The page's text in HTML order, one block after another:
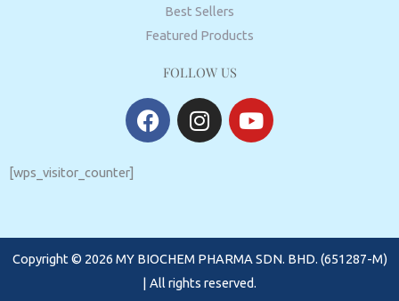
Best Sellers
Featured Products
FOLLOW US
F
a
o
k
I
n
r
a
m
Y
o
e
[wps_visitor_counter]
Copyright © 2026 MY BIOCHEM PHARMA SDN. BHD. (651287-M)
| All rights reserved.